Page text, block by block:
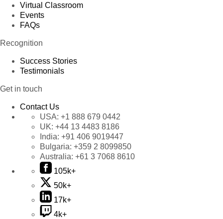
Virtual Classroom
Events
FAQs
Recognition
Success Stories
Testimonials
Get in touch
Contact Us
USA: +1 888 679 0442
UK: +44 13 4483 8186
India: +91 406 9019447
Bulgaria: +359 2 8099850
Australia: +61 3 7068 8610
105k+
50k+
17k+
4k+